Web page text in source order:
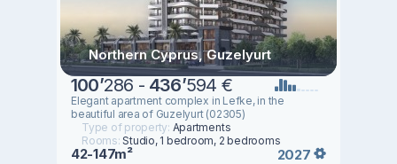
Northern Cyprus, Guzelyurt
100’286 - 436’594 €
Elegant apartment complex in Lefke, in the
beautiful area of Guzelyurt (02305)
Type of property: Apartments
Rooms:Studio, 1 bedroom, 2 bedrooms
42-147m² 2027